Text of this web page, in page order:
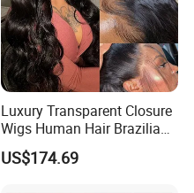
Luxury Transparent Closure
Wigs Human Hair Brazilian
Body Wave 4X4 13X4 HD
Lace Frontal Pre Plucked
US$174.69